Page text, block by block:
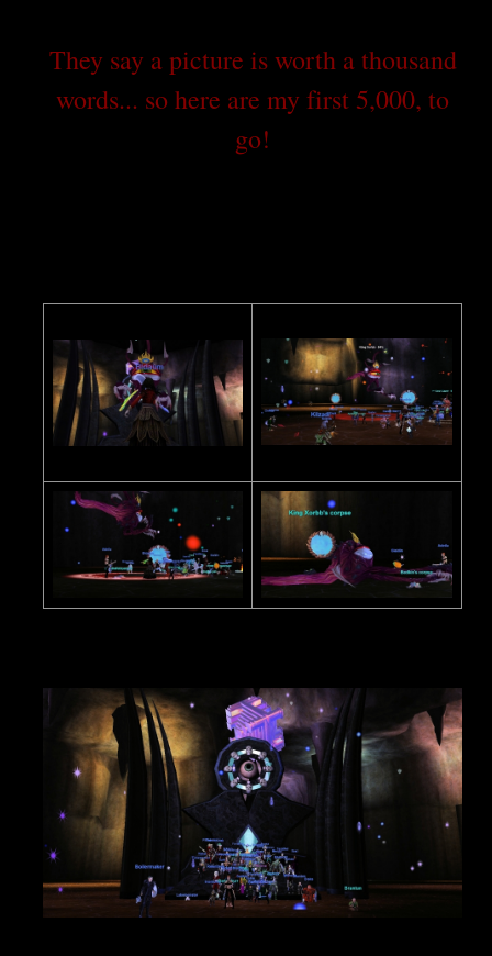
They say a picture is worth a thousand
words... so here are my first 5,000, to
go!